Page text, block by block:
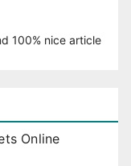
100% nice article
Online